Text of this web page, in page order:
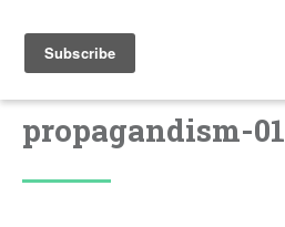
propagandism-01